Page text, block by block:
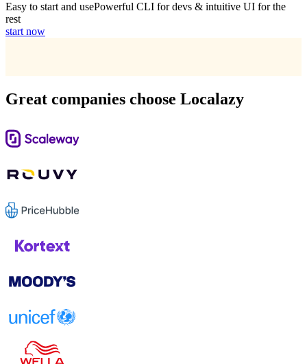
Easy to start and usePowerful CLI for devs & intuitive UI for the
rest
start now
Great companies choose Localazy